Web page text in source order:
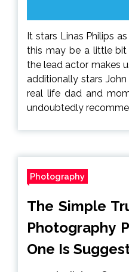
It stars Linas Philips
this may be a little bit
the lead actor makes
additionally stars John
real life dad and
undoubtedly
Photography
The Simple
Photography
One Is